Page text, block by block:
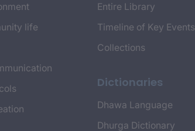
life
Entire Library
Timeline of Key Events
Collections
Dictionaries
Dhawa Language
Dhurga Dictionary